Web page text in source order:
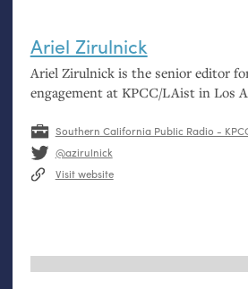
Ariel Zirulnick
Ariel Zirulnick is the senior editor
engagement at KPCC/LAist in Los
Southern California Public Radio -
@azirulnick
Visit website